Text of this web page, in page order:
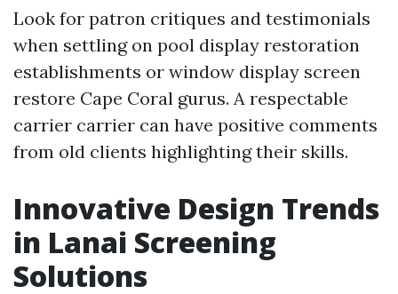
Look for patron critiques and testimonials
when settling on pool display restoration
establishments or window display screen
restore Cape Coral gurus. A respectable
carrier carrier can have positive comments
from old clients highlighting their skills.
Innovative Design Trends
in Lanai Screening
Solutions